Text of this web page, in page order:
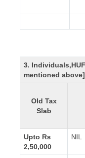
3.
mentioned above]
Old Tax
Slab
Upto Rs
2,50,000
NIL